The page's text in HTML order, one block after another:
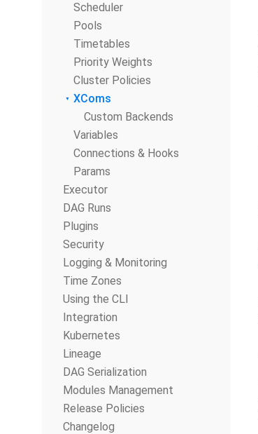
Scheduler
Pools
Timetables
Priority Weights
Cluster Policies
XComs
Custom Backends
Variables
Connections & Hooks
Params
Executor
DAG Runs
Plugins
Security
Logging & Monitoring
Time Zones
Using the CLI
Integration
Kubernetes
Lineage
DAG Serialization
Modules Management
Release Policies
Changelog